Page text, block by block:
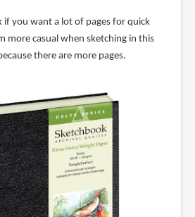
if you want a lot of pages for quick
more casual when sketching in this
there are more pages.